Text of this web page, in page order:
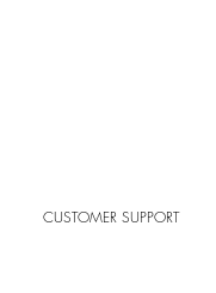
CUSTOMER SUPPORT